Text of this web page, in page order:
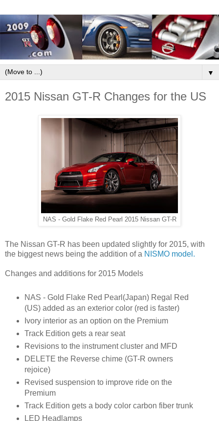
▼
2015 Nissan GT-R Changes for the US
NAS - Gold Flake Red Pearl 2015 Nissan GT-R
The Nissan GT-R has been updated slightly for 2015, with
the biggest news being the addition of a NISMO model.
Changes and additions for 2015 Models
NAS - Gold Flake Red Pearl(Japan) Regal Red
(US) added as an exterior color (red is faster)
Ivory interior as an option on the Premium
Track Edition gets a rear seat
Revisions to the instrument cluster and MFD
DELETE the Reverse chime (GT-R owners
rejoice)
Revised suspension to improve ride on the
Premium
Track Edition gets a body color carbon fiber trunk
LED Headlamps